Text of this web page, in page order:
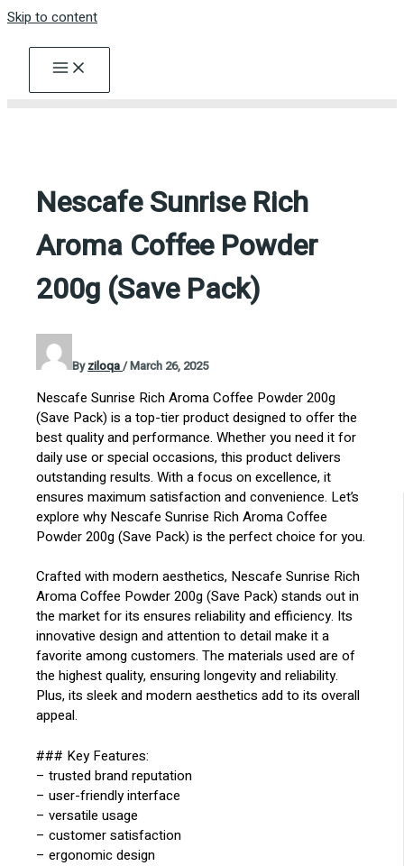
Skip to content
Nescafe Sunrise Rich
Aroma Coffee Powder
200g (Save Pack)
Byziloqa/March 26, 2025
Nescafe Sunrise Rich Aroma Coffee Powder 200g
(Save Pack) is a top-tier product designed to offer the
best quality and performance. Whether you need it for
daily use or special occasions, this product delivers
outstanding results. With a focus on excellence, it
ensures maximum satisfaction and convenience. Let’s
explore why Nescafe Sunrise Rich Aroma Coffee
Powder 200g (Save Pack) is the perfect choice for you.
Crafted with modern aesthetics, Nescafe Sunrise Rich
Aroma Coffee Powder 200g (Save Pack) stands out in
the market for its ensures reliability and efficiency. Its
innovative design and attention to detail make it a
favorite among customers. The materials used are of
the highest quality, ensuring longevity and reliability.
Plus, its sleek and modern aesthetics add to its overall
appeal.
### Key Features:
– trusted brand reputation
– user-friendly interface
– versatile usage
– customer satisfaction
– ergonomic design